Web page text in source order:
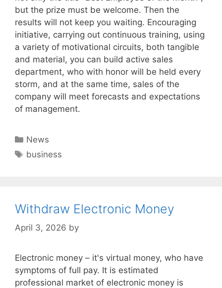
but the prize must be welcome. Then the
results will not keep you waiting. Encouraging
initiative, carrying out continuous training, using
a variety of motivational circuits, both tangible
and material, you can build active sales
department, who with honor will be held every
storm, and at the same time, sales of the
company will meet forecasts and expectations
of management.
Categories
News
Tags
business
Withdraw Electronic Money
April 3, 2026 by
Electronic money – it's virtual money, who have
symptoms of full pay. It is estimated
professional market of electronic money is